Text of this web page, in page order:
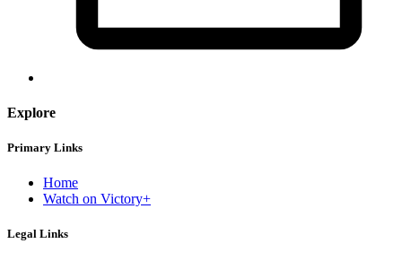
Explore
Primary Links
Home
Watch on Victory+
Legal Links